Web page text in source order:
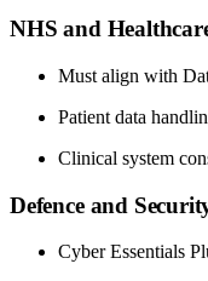
NHS and
Must align with
Patient data
Clinical system
Defence and
Cyber Essentials